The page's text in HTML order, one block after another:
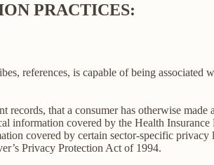
PRACTICES:
references, is capable of being
that a consumer has otherwise
information covered by the Health
covered by certain sector-specific
Privacy Protection Act of 1994.